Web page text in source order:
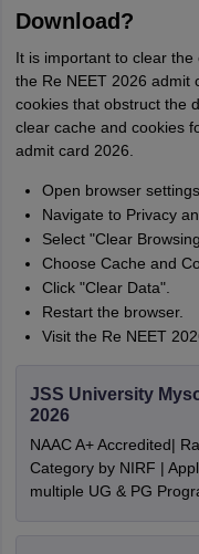
Download?
It is important to clear
the Re NEET 2026 admit
cookies that obstruct the
clear cache and cookies
admit card 2026.
Open browser settings.
Navigate to Privacy
Select "Clear
Choose Cache and
Click "Clear Data".
Restart the browser.
Visit the Re NEET
JSS University
2026
NAAC A+ Accredited|
Category by NIRF |
multiple UG & PG